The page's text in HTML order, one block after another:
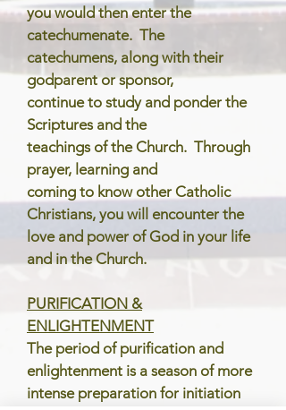
you would then enter the
catechumenate. The
catechumens, along with their
godparent or sponsor,
continue to study and ponder the
Scriptures and the
teachings of the Church. Through
prayer, learning and
coming to know other Catholic
Christians, you will encounter the
love and power of God in your life
and in the Church.
PURIFICATION &
ENLIGHTENMENT
The period of purification and
enlightenment is a season of more
intense preparation for initiation